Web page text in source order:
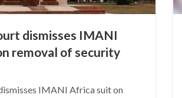
dismisses IMANI
removal of security
IMANI Africa suit on